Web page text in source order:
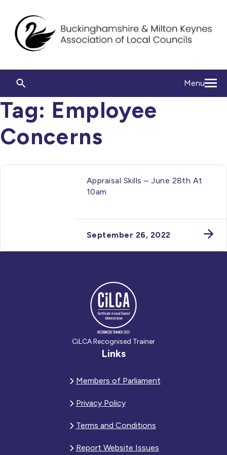
Menu
Tag: Employee
Concerns
Appraisal Skills – June 28th At
10am
September 26, 2022
CiLCA Recognised Trainer
Links
Members of Parliament
Privacy Policy
Terms and Conditions
Report Website Issues